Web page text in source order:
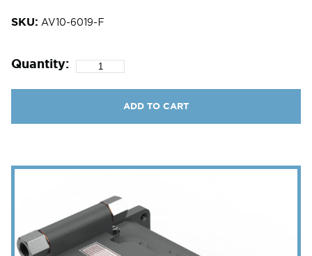
SKU: AV10-6019-F
Quantity:
ADD TO CART